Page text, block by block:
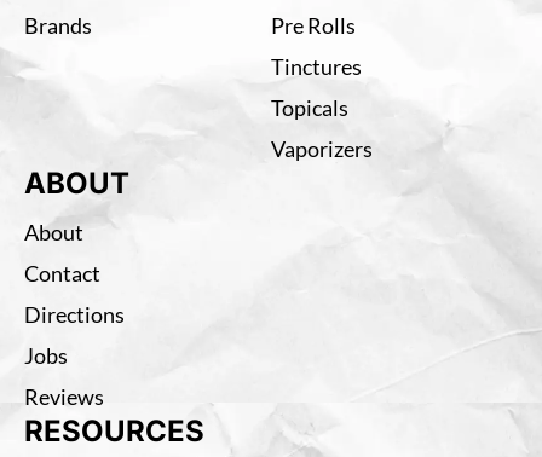
Brands
Pre Rolls
Tinctures
Topicals
Vaporizers
ABOUT
About
Contact
Directions
Jobs
Reviews
RESOURCES